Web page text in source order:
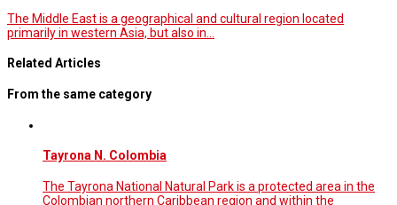
The Middle East is a geographical and cultural region located
primarily in western Asia, but also in…
Related Articles
From the same category
Tayrona N. Colombia
The Tayrona National Natural Park is a protected area in the
Colombian northern Caribbean region and within the